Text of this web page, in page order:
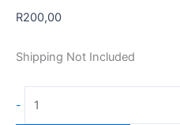
R200,00
Shipping Not Included
-
Roadster